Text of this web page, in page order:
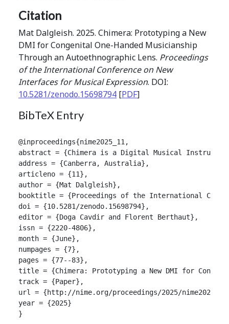
Citation
Mat Dalgleish. 2025. Chimera: Prototyping a New
DMI for Congenital One-Handed Musicianship
Through an Autoethnographic Lens. Proceedings
of the International Conference on New
Interfaces for Musical Expression. DOI:
10.5281/zenodo.15698794 [PDF]
BibTeX Entry
@inproceedings{nime2025_11,
abstract = {Chimera is a Digital Musical
address = {Canberra, Australia},
articleno = {11},
author = {Mat Dalgleish},
booktitle = {Proceedings of the International
doi = {10.5281/zenodo.15698794},
editor = {Doga Cavdir and Florent Berthaut},
issn = {2220-4806},
month = {June},
numpages = {7},
pages = {77--83},
title = {Chimera: Prototyping a New DMI for
track = {Paper},
url = {http://nime.org/proceedings/2025/
year = {2025}
}